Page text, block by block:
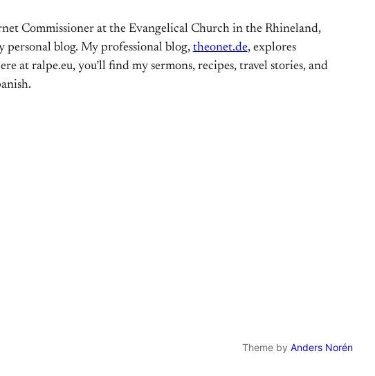
Commissioner at the Evangelical Church in the Rhineland,
blog. My professional blog, theonet.de, explores
at ralpe.eu, you’ll find my sermons, recipes, travel stories, and
Theme by Anders Norén